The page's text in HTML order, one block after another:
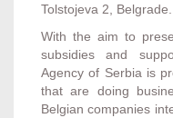
Tolstojeva 2, Belgrade.
With the aim to
subsidies and
Agency of Serbia is
that are doing
Belgian companies